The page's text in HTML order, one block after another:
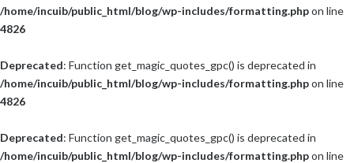
/home/incuib/public_html/blog/wp-includes/formatting.phpon line
4826
Deprecated: Function get_magic_quotes_gpc() is deprecated in
/home/incuib/public_html/blog/wp-includes/formatting.phpon line
4826
Deprecated: Function get_magic_quotes_gpc() is deprecated in
/home/incuib/public_html/blog/wp-includes/formatting.phpon line